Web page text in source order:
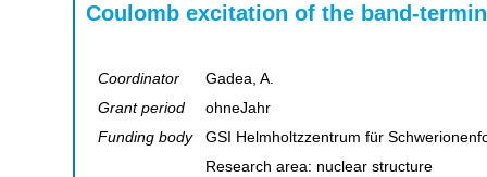
Coulomb excitation of the band-
Coordinator
Gadea, A.
Grant period
ohneJahr
Funding body
GSI Helmholtzzentrum für
Research area: nuclear structure